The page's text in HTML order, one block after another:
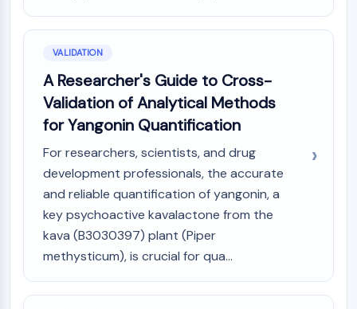
VALIDATION
A Researcher's Guide to Cross-
Validation of Analytical Methods
for Yangonin Quantification
For researchers, scientists, and drug
development professionals, the accurate
and reliable quantification of yangonin, a
key psychoactive kavalactone from the
kava (B3030397) plant (Piper
methysticum), is crucial for qua...